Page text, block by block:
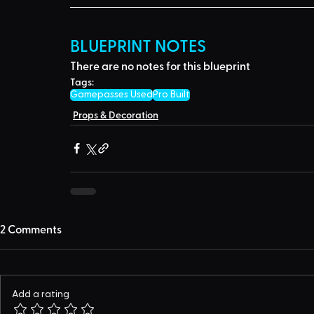
BLUEPRINT NOTES
There are no notes for this blueprint
Tags:
Gamepasses UsedPro Built
Props & Decoration
2 Comments
Add a rating